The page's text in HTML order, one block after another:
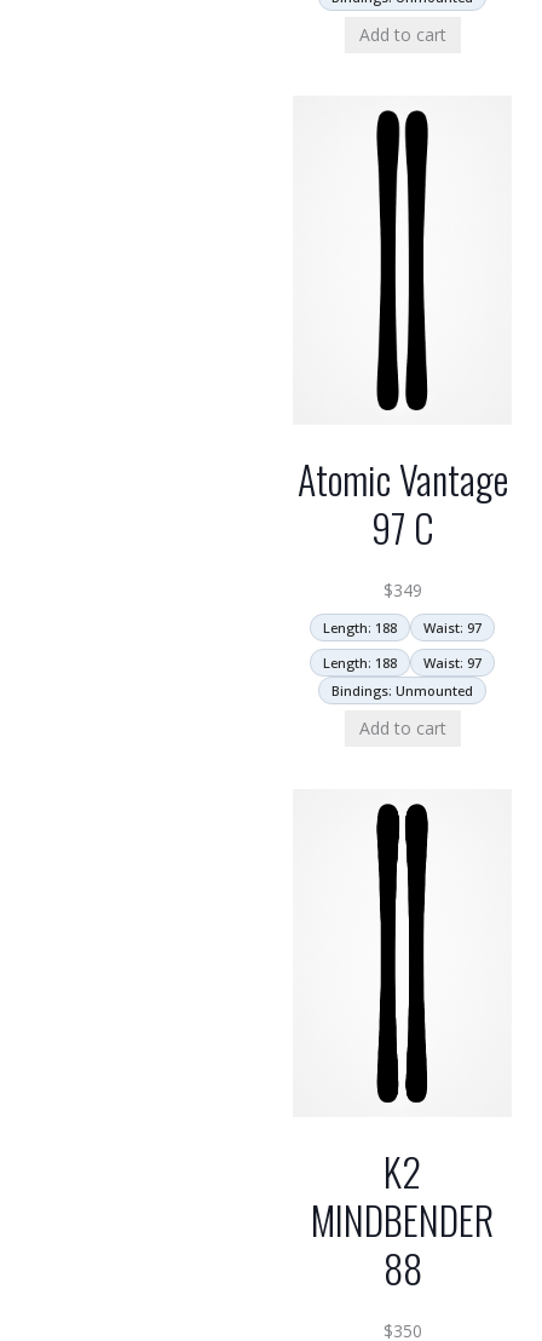
Add to cart
Atomic Vantage
97 C
$349
Length: 188
Waist: 97
Length: 188
Waist: 97
Bindings: Unmounted
Add to cart
K2
MINDBENDER
88
$350